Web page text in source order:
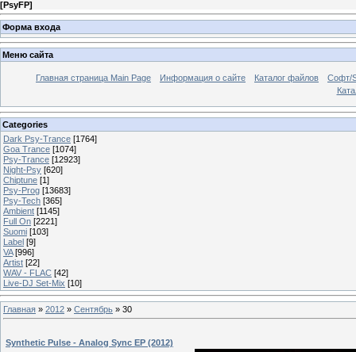
[PsyFP]
Форма входа
Меню сайта
Главная страница Main Page Информация о сайте Каталог файлов
Софт/
Categories
Dark Psy-Trance [1764]
Goa Trance [1074]
Psy-Trance [12923]
Night-Psy [620]
Chiptune [1]
Psy-Prog [13683]
Psy-Tech [365]
Ambient [1145]
Full On [2221]
Suomi [103]
Label [9]
VA [996]
Artist [22]
WAV - FLAC [42]
Live-DJ Set-Mix [10]
Главная » 2012 » Сентябрь » 30
Synthetic Pulse - Analog Sync EP (2012)